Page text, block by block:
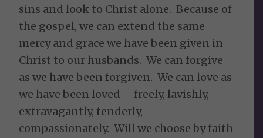
sins and look to Christ alone. Because of
the gospel, we can extend the same
mercy and grace we have been given in
Christ to our husbands. We can forgive
as we have been forgiven. We can love as
we have been loved – freely, lavishly,
extravagantly, tenderly,
compassionately. Will we choose by faith